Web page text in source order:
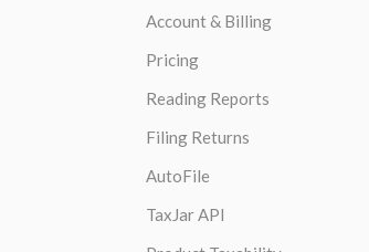
Account & Billing
Pricing
Reading Reports
Filing Returns
AutoFile
TaxJar API